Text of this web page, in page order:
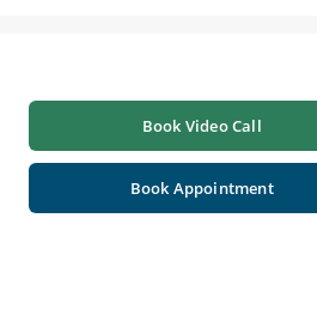
Book Video Call
Book Appointment